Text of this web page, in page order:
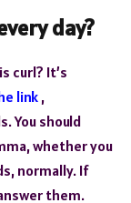
day?
curl? It’s
link,
You should
whether you
normally. If
them.